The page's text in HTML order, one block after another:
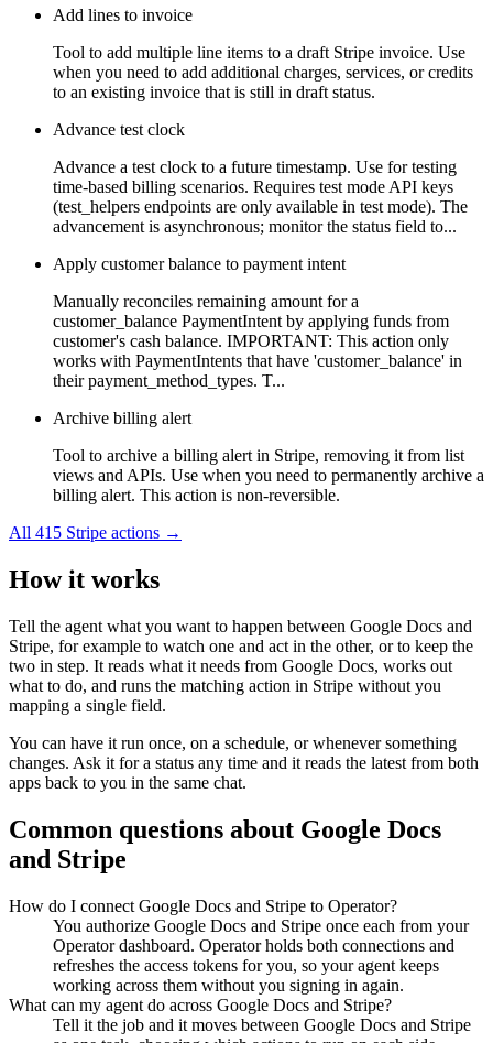
Add lines to invoice
Tool to add multiple line items to a draft Stripe invoice. Use
when you need to add additional charges, services, or credits
to an existing invoice that is still in draft status.
Advance test clock
Advance a test clock to a future timestamp. Use for testing
time-based billing scenarios. Requires test mode API keys
(test_helpers endpoints are only available in test mode). The
advancement is asynchronous; monitor the status field to...
Apply customer balance to payment intent
Manually reconciles remaining amount for a
customer_balance PaymentIntent by applying funds from
customer's cash balance. IMPORTANT: This action only
works with PaymentIntents that have 'customer_balance' in
their payment_method_types. T...
Archive billing alert
Tool to archive a billing alert in Stripe, removing it from list
views and APIs. Use when you need to permanently archive a
billing alert. This action is non-reversible.
All 415 Stripe actions →
How it works
Tell the agent what you want to happen between Google Docs and
Stripe, for example to watch one and act in the other, or to keep the
two in step. It reads what it needs from Google Docs, works out
what to do, and runs the matching action in Stripe without you
mapping a single field.
You can have it run once, on a schedule, or whenever something
changes. Ask it for a status any time and it reads the latest from both
apps back to you in the same chat.
Common questions about Google Docs
and Stripe
How do I connect Google Docs and Stripe to Operator?
You authorize Google Docs and Stripe once each from your
Operator dashboard. Operator holds both connections and
refreshes the access tokens for you, so your agent keeps
working across them without you signing in again.
What can my agent do across Google Docs and Stripe?
Tell it the job and it moves between Google Docs and Stripe